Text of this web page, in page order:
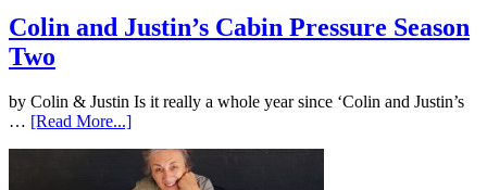
Colin and Justin’s Cabin Pressure Season
Two
by Colin & Justin Is it really a whole year since ‘Colin and Justin’s
… [Read More...]